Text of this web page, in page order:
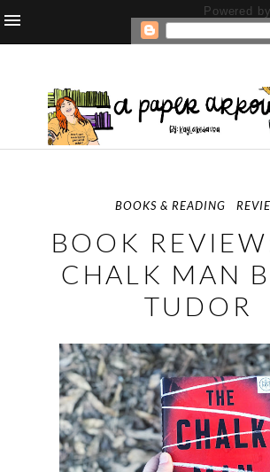
Powered by
BOOKS & READING
BOOK
CHALK MAN
TUDOR